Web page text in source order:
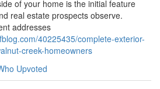
of your home is the initial feature
real estate prospects observe.
addresses
40225435/complete-exterior-
creek-homeowners
Upvoted